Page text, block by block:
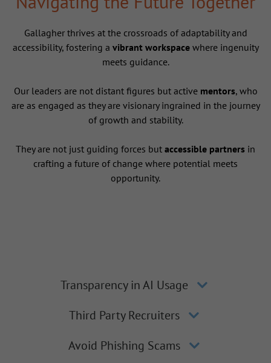
Gallagher thrives at the crossroads of adaptability and
accessibility, fostering a vibrant workspacewhere ingenuity
meets guidance.
Our leaders are not distant figures but active mentors, who
are as engaged as they are visionary ingrained in the journey
of growth and stability.
They are not just guiding forces but accessible partners in
crafting a future of change where potential meets
opportunity.
Transparency in AI Usage
Third Party Recruiters
Avoid Phishing Scams